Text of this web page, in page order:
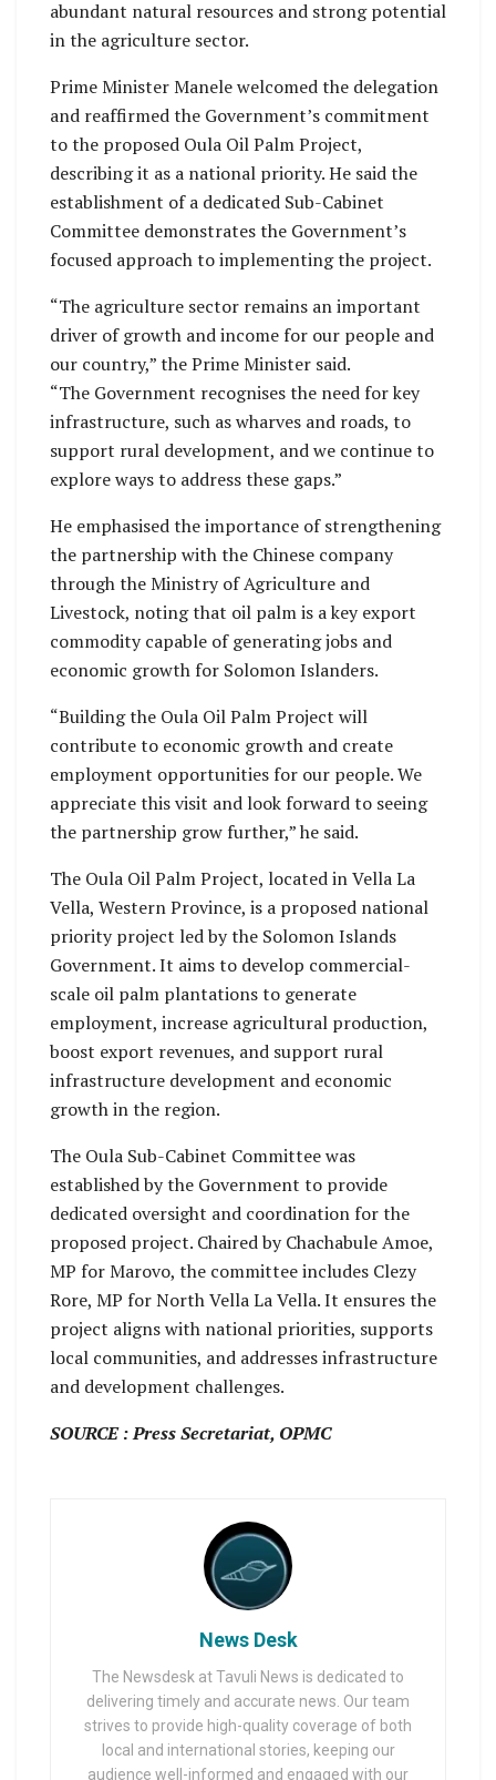
abundant natural resources and strong potential
in the agriculture sector.
Prime Minister Manele welcomed the delegation
and reaffirmed the Government’s commitment
to the proposed Oula Oil Palm Project,
describing it as a national priority. He said the
establishment of a dedicated Sub-Cabinet
Committee demonstrates the Government’s
focused approach to implementing the project.
“The agriculture sector remains an important
driver of growth and income for our people and
our country,” the Prime Minister said.
“The Government recognises the need for key
infrastructure, such as wharves and roads, to
support rural development, and we continue to
explore ways to address these gaps.”
He emphasised the importance of strengthening
the partnership with the Chinese company
through the Ministry of Agriculture and
Livestock, noting that oil palm is a key export
commodity capable of generating jobs and
economic growth for Solomon Islanders.
“Building the Oula Oil Palm Project will
contribute to economic growth and create
employment opportunities for our people. We
appreciate this visit and look forward to seeing
the partnership grow further,” he said.
The Oula Oil Palm Project, located in Vella La
Vella, Western Province, is a proposed national
priority project led by the Solomon Islands
Government. It aims to develop commercial-
scale oil palm plantations to generate
employment, increase agricultural production,
boost export revenues, and support rural
infrastructure development and economic
growth in the region.
The Oula Sub-Cabinet Committee was
established by the Government to provide
dedicated oversight and coordination for the
proposed project. Chaired by Chachabule Amoe,
MP for Marovo, the committee includes Clezy
Rore, MP for North Vella La Vella. It ensures the
project aligns with national priorities, supports
local communities, and addresses infrastructure
and development challenges.
SOURCE : Press Secretariat, OPMC
News Desk
The Newsdesk at Tavuli News is dedicated to
delivering timely and accurate news. Our team
strives to provide high-quality coverage of both
local and international stories, keeping our
audience well-informed and engaged with our